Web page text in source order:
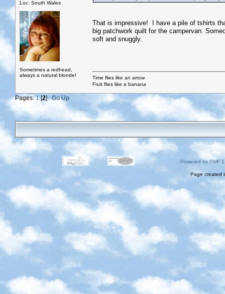
Loc: South Wales
Sometimes a redhead,
always a natural blonde!
That is impressive! I have a pile of tshirts
big patchwork quilt for the campervan.
soft and snuggly.
Time flies like an arrow
Fruit flies like a banana
Pages:1[2]Go Up
Powered by SMF
Page created